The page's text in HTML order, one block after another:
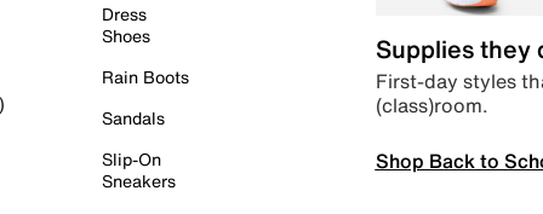
Dress
Shoes
Rain Boots
Sandals
Slip-On
Sneakers
Supplies they
First-day styles
(class)room.
Shop Back to